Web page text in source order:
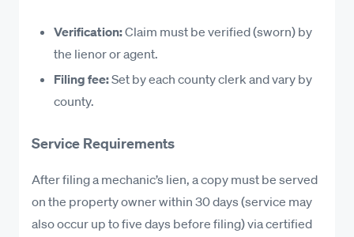
Off-site services not tied to a permanent
improvement
Verification:Claim must be verified (sworn) by
the lienor or agent.
Filing fee:Set by each county clerk and vary by
county.
Service Requirements
After filing a mechanic’s lien, a copy must be served
on the property owner within 30 days (service may
also occur up to five days before filing) via certified